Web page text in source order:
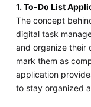
1. To-Do List
The concept
digital task
and organize their
mark them as
application
to stay organized